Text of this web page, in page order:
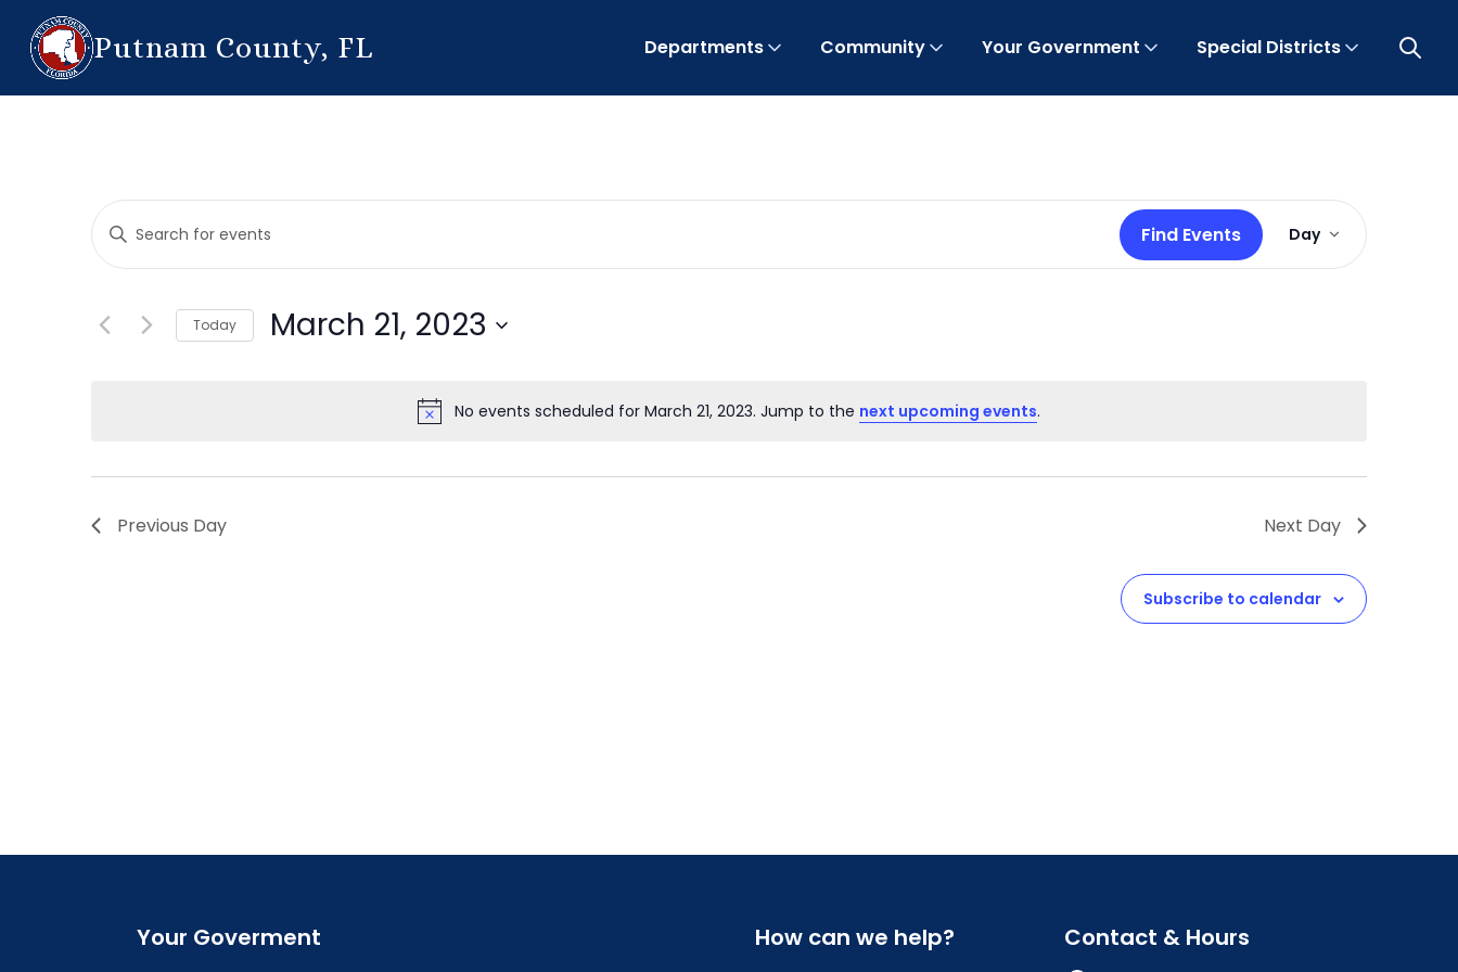
Putnam County, FL Departments Community Your Government Special Districts Open
Notice
No events scheduled for March 21, 2023. Jump to the next upcoming events.
Events
Search
and
Views
Enter
Keyword.
Search
Events
Find Events
Event
Views
Navigation
Day
Today March 21, 2023
Previous Day Next Day
Subscribe to calendar
Your Goverment How can we help? Contact & Hours